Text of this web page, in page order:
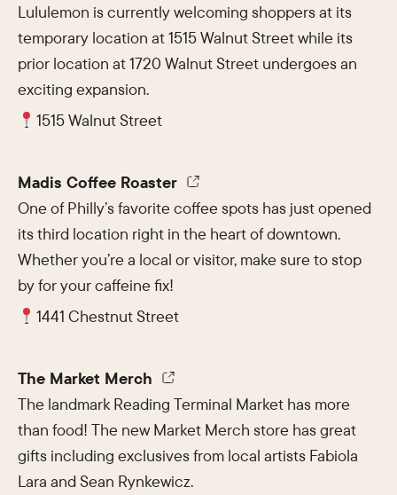
Lululemon is currently welcoming shoppers at its
temporary location at 1515 Walnut Street while its
prior location at 1720 Walnut Street undergoes an
exciting expansion.
1515 Walnut Street
Madis Coffee Roaster
One of Philly’s favorite coffee spots has just opened
its third location right in the heart of downtown.
Whether you’re a local or visitor, make sure to stop
by for your caffeine fix!
1441 Chestnut Street
The Market Merch
The landmark Reading Terminal Market has more
than food! The new Market Merch store has great
gifts including exclusives from local artists Fabiola
Lara and Sean Rynkewicz.